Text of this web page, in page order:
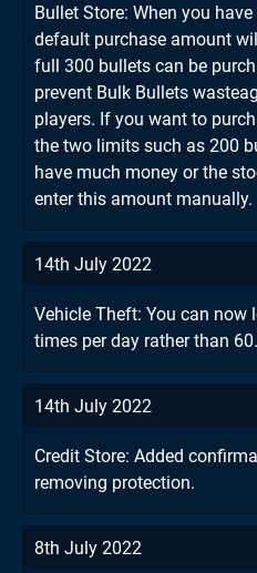
Bullet Store: When you
default purchase amount
full 300 bullets can be
prevent Bulk Bullets
players. If you want to
the two limits such as 200
have much money or the
enter this amount manually.
14th July 2022
Vehicle Theft: You can now
times per day rather than 60.
14th July 2022
Credit Store: Added
removing protection.
8th July 2022